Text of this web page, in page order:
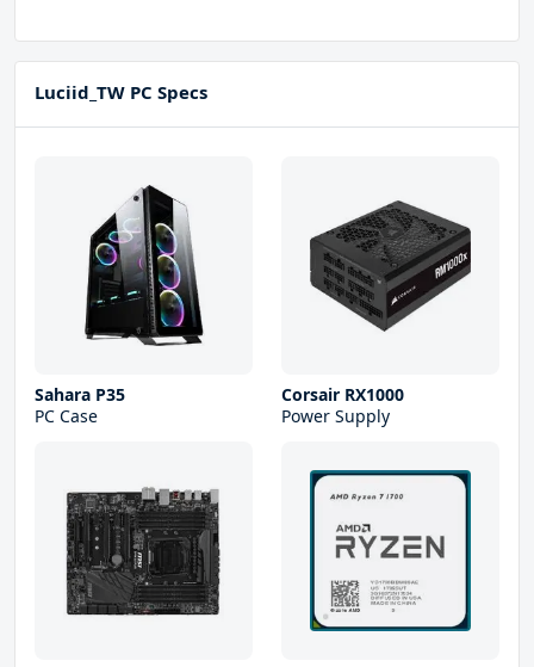
Luciid_TW PC Specs
Sahara P35
PC Case
Corsair RX1000
Power Supply